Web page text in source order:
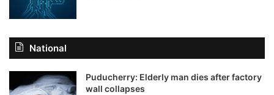
National
Puducherry: Elderly man dies after factory
wall collapses